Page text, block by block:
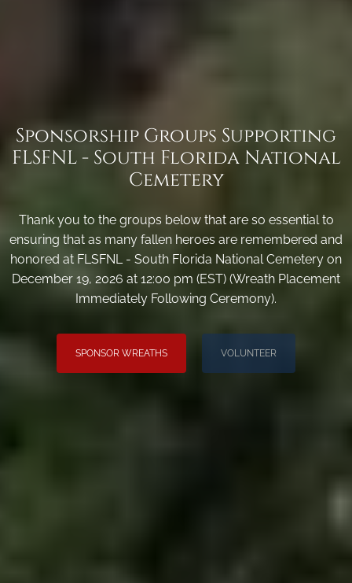
Sponsorship Groups Supporting
FLSFNL - South Florida National
Cemetery
Thank you to the groups below that are so essential to
ensuring that as many fallen heroes are remembered and
honored at FLSFNL - South Florida National Cemetery on
December 19, 2026 at 12:00 pm (EST) (Wreath Placement
Immediately Following Ceremony).
SPONSOR WREATHS VOLUNTEER